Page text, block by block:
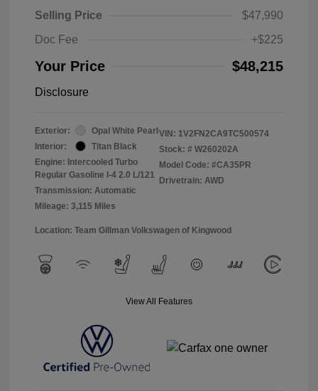
Selling Price
$47,990
Doc Fee
+$225
Your Price $48,215
Disclosure
Exterior:
Opal White Pearl
Interior:
Titan Black
Engine: Intercooled Turbo
Regular Gasoline I-4 2.0 L/121
Transmission: Automatic
Mileage: 3,115 Miles
VIN: 1V2FN2CA9TC500574
Stock: # W260202A
Model Code: #CA35PR
Drivetrain: AWD
Location: Team Gillman Volkswagen of Kingwood
View All Features